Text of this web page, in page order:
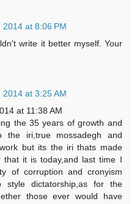
2014 at 8:06 PM
write it better myself. Your
2014 at 3:25 AM
at 11:38 AM
the 35 years of growth and
the iri,true mossadegh and
but its the iri thats made
that it is today,and last time I
of corruption and cronyism
style dictatorship,as for the
those ever would have